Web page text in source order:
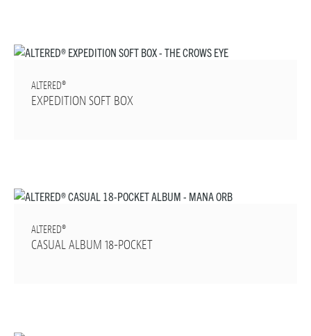
ALTERED®
EXPEDITION SOFT BOX
ALTERED®
CASUAL ALBUM 18-POCKET